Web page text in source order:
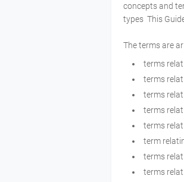
concepts and
types This
The terms are
terms
terms
terms
terms
terms
term
terms
terms